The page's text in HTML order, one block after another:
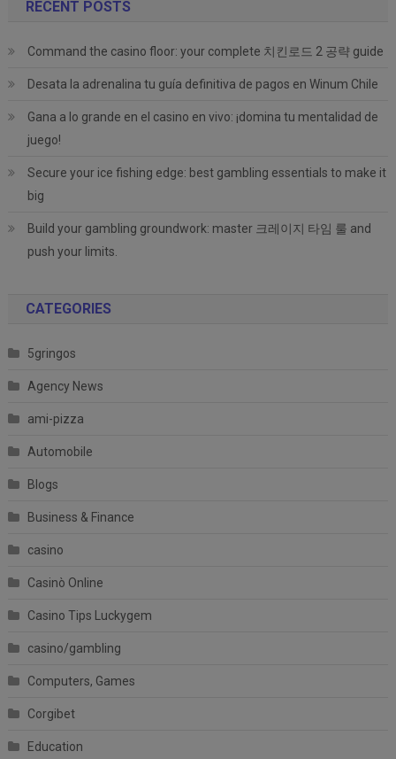
RECENT POSTS
Command the casino floor: your complete 치킨로드 2 공략 guide
Desata la adrenalina tu guía definitiva de pagos en Winum Chile
Gana a lo grande en el casino en vivo: ¡domina tu mentalidad de
juego!
Secure your ice fishing edge: best gambling essentials to make it
big
Build your gambling groundwork: master 크레이지 타임 룰 and
push your limits.
CATEGORIES
5gringos
Agency News
ami-pizza
Automobile
Blogs
Business & Finance
casino
Casinò Online
Casino Tips Luckygem
casino/gambling
Computers, Games
Corgibet
Education